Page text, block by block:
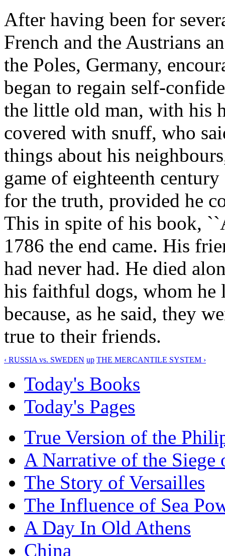
After having been for
French and the Austrians
the Poles, Germany,
began to regain self-
the little old man, with his
covered with snuff, who
things about his
game of eighteenth
for the truth, provided he
This in spite of his book,
1786 the end came. His
had never had. He died
his faithful dogs, whom he
because, as he said, they
true to their friends.
‹ RUSSIA vs. SWEDEN up THE MERCANTILE SYSTEM ›
Today's Books
Today's Pages
True Version of the
A Narrative of the Siege
The Story of Versailles
The Influence of Sea
A Day In Old Athens
China